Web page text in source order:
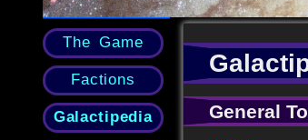
The Game
Factions
Galactipedia General